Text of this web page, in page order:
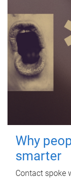
Why
smarter
Contact spoke